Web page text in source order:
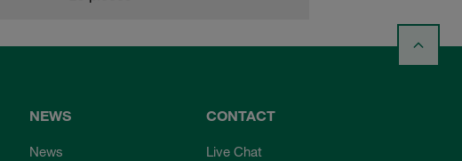
NEWS
News
CONTACT
Live Chat